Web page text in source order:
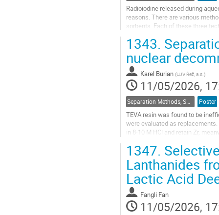
Radioiodine released during
reasons. There are various
sorbents. Each of these three
Go
to
contribution
page
1343.
nuclear
Karel Burian (UJV Řež, a.s.)
11/05/2026,
Poster
TEVA resin was found to be
were evaluated as
in 8-10 M HCl and retain Zr,
TBP resin does not only retain
Hence...
Go
contribution
page
1347.
Lanthanides
Lactic Acid
Fangli Fan
11/05/2026,